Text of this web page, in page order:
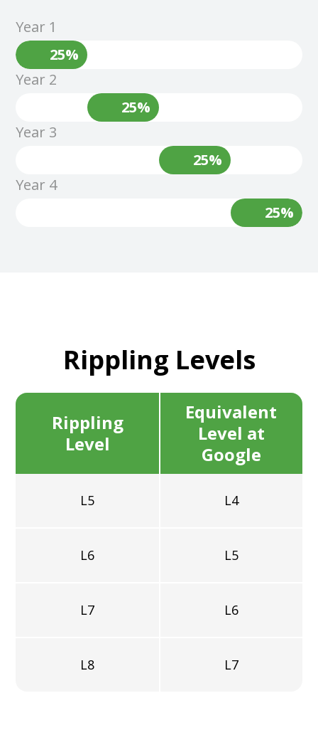
Year 1
25%
Year 2
25%
Year 3
25%
Year 4
25%
Rippling Levels
Rippling
Level
L5
L6
L7
L8
Equivalent
Level at
Google
L4
L5
L6
L7